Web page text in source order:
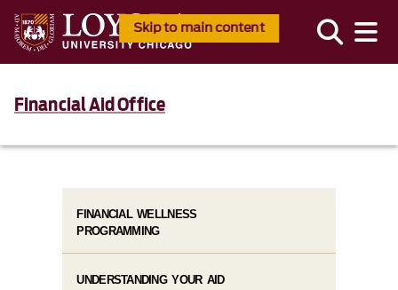
Skip to main content
Financial Aid Office
FINANCIAL WELLNESS
PROGRAMMING
UNDERSTANDING YOUR AID